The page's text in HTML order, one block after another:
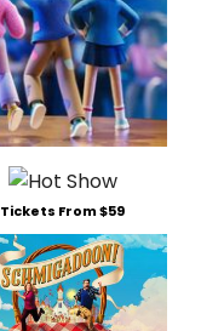
Tickets From $59